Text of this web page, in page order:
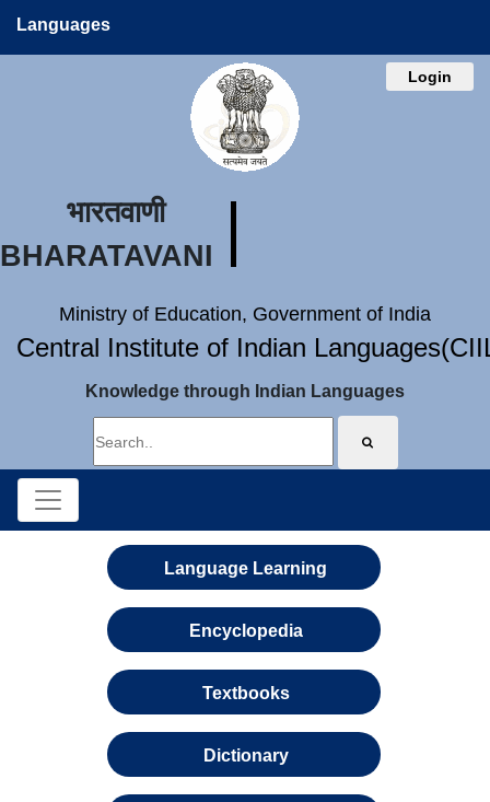
Languages
Login
भारतवाणी
BHARATAVANI
Ministry of Education, Government of India
Central Institute of Indian
Knowledge through Indian Languages
Language Learning
Encyclopedia
Textbooks
Dictionary